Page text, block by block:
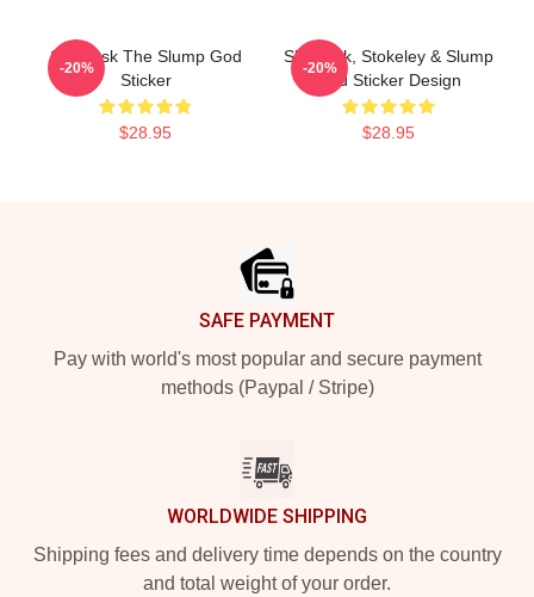
Ski Mask The Slump God
Sticker
$28.95
-20%
Ski Mask, Stokeley & Slump
God Sticker Design
$28.95
-20%
SAFE PAYMENT
Pay with world's most popular and secure payment
methods (Paypal / Stripe)
WORLDWIDE SHIPPING
Shipping fees and delivery time depends on the country
and total weight of your order.